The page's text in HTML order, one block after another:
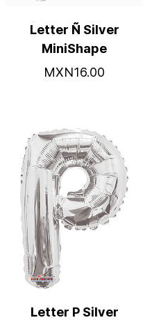
Letter Ñ Silver
MiniShape
MXN16.00
Letter P Silver